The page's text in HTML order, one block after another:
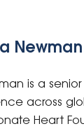
Newman
is a
across
Heart